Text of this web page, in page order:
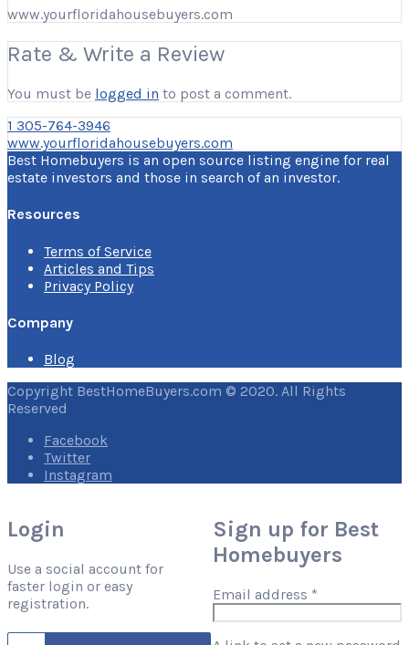
www.yourfloridahousebuyers.com
Rate & Write a Review
You must be logged in to post a comment.
1 305-764-3946
www.yourfloridahousebuyers.com
Best Homebuyers is an open source listing engine for real
estate investors and those in search of an investor.
Resources
Terms of Service
Articles and Tips
Privacy Policy
Company
Blog
Copyright BestHomeBuyers.com © 2020. All Rights
Reserved
Facebook
Twitter
Instagram
Login
Use a social account for
faster login or easy
registration.
Sign up for Best
Homebuyers
Email address *Required